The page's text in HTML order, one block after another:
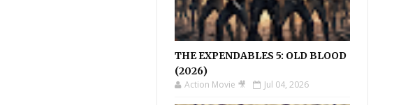
THE EXPENDABLES 5: OLD BLOOD
(2026)
Action Movie 🎥 Jul 04, 2026